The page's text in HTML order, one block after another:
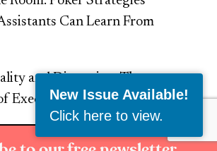
Can Learn From
and Discretion: The
Executive Trust
New Issue Available!
Click here to view.